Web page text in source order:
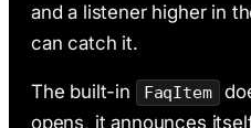
and a listener higher in
can catch it.
The built-in FaqItem
opens, it announces